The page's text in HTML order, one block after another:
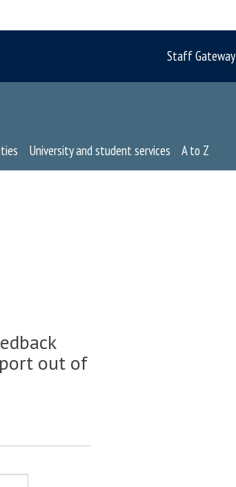
Staff Gateway
University and student services A to Z
out of